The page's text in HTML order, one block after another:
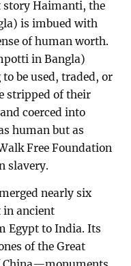
story Haimanti, the
is imbued with
of human worth.
in Bangla)
be used, traded, or
stripped of their
coerced into
human but as
Free Foundation
slavery.
nearly six
in ancient
Egypt to India. Its
of the Great